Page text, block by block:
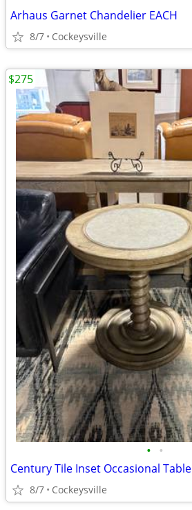
Arhaus Garnet Chandelier EACH
8/7 Cockeysville
• •
Century Tile Inset Occasional Table
8/7 Cockeysville
$275